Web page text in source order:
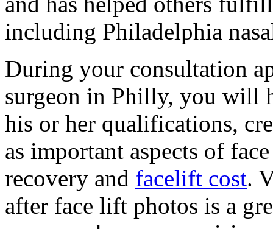
including Philadelphia
During your consultation
surgeon in Philly, you will
his or her qualifications,
as important aspects of
recovery and facelift cost.
after face lift photos is a